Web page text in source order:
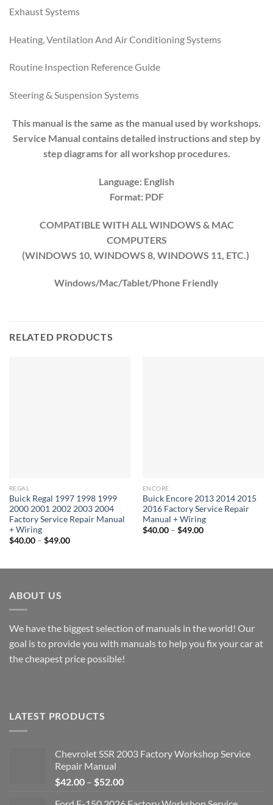
Exhaust Systems
Heating, Ventilation And Air Conditioning Systems
Routine Inspection Reference Guide
Steering & Suspension Systems
This manual is the same as the manual used by workshops.
Service Manual contains detailed instructions and step by
step diagrams for all workshop procedures.
Language: English
Format: PDF
COMPATIBLE WITH ALL WINDOWS & MAC
COMPUTERS
(WINDOWS 10, WINDOWS 8, WINDOWS 11, ETC.)
Windows/Mac/Tablet/Phone Friendly
RELATED PRODUCTS
REGAL
Buick Regal 1997 1998 1999
2000 2001 2002 2003 2004
Factory Service Repair Manual
+ Wiring
$40.00 – $49.00Price
$49.00
ENCORE
Buick Encore 2013 2014 2015
2016 Factory Service Repair
Manual + Wiring
$40.00 – $49.00Price
ABOUT US
We have the biggest selection of manuals in the world! Our
goal is to provide you with manuals to help you fix your car at
the cheapest price possible!
LATEST PRODUCTS
Chevrolet SSR 2003 Factory Workshop Service
Repair Manual
$42.00 – $52.00Price